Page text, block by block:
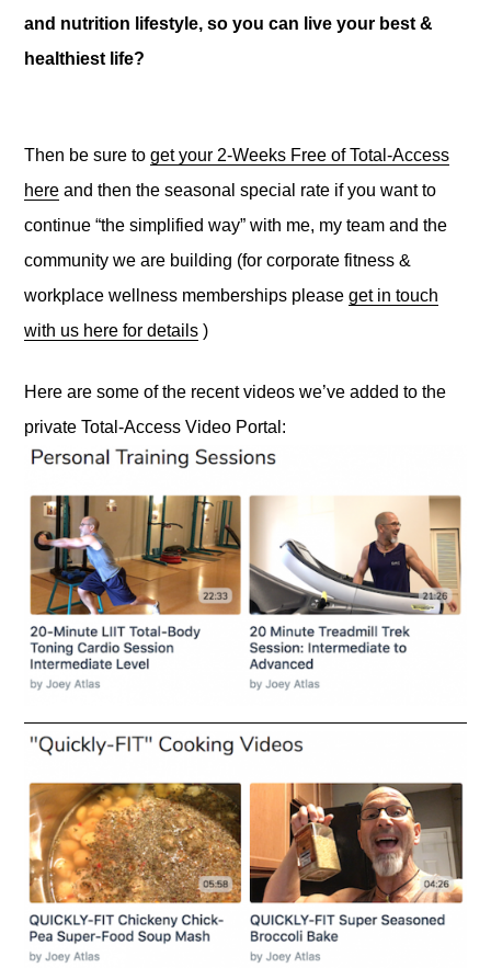
and nutrition lifestyle, so you can live your best &
healthiest life?
Then be sure toget your 2-Weeks Free of Total-Access
here and then the seasonal special rate if you want to
continue “the simplified way” with me, my team and the
community we are building (for corporate fitness &
workplace wellness memberships pleaseget in touch
with us here for details )
Here are some of the recent videos we’ve added to the
private Total-Access Video Portal: